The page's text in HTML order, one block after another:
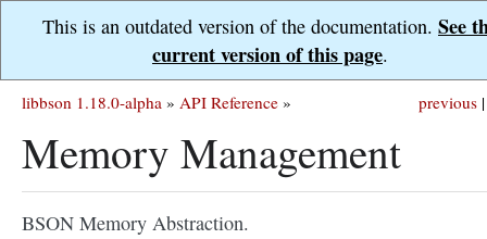
This is an outdated version of the documentation. See
current version of this page.
previous |
libbson 1.18.0-alpha » API Reference »
Memory Management
BSON Memory Abstraction.